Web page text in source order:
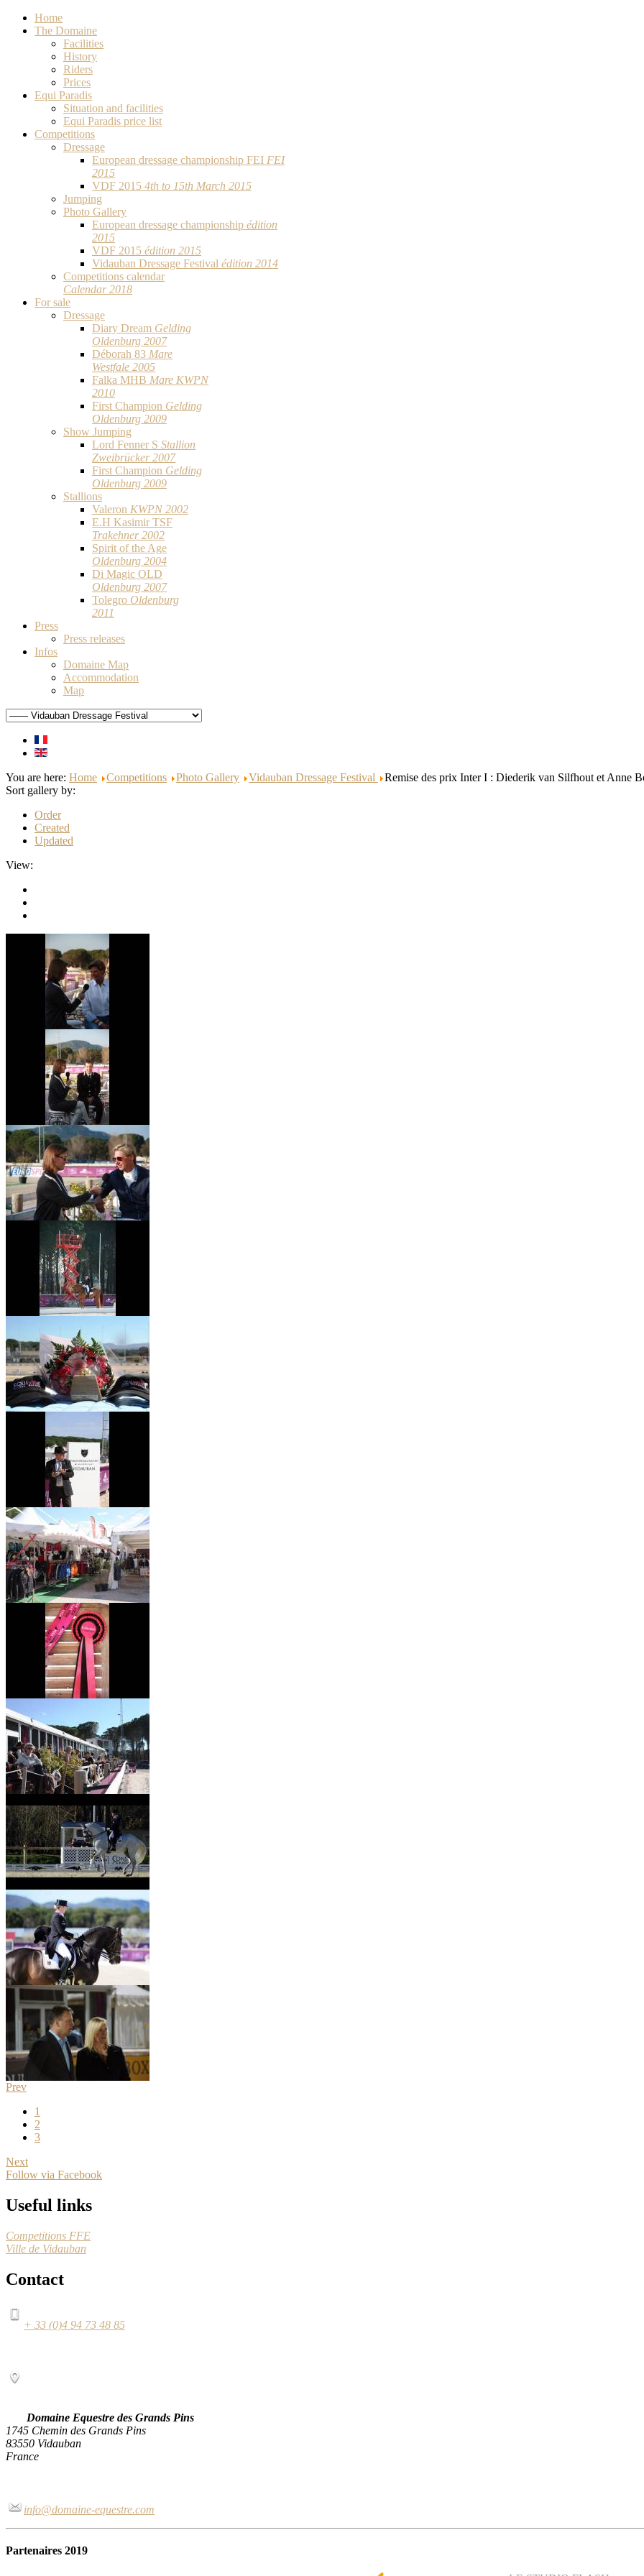
Home
The Domaine
Facilities
History
Riders
Prices
Equi Paradis
Situation and facilities
Equi Paradis price list
Competitions
Dressage
European dressage championship FEI FEI
2015
VDF 2015 4th to 15th March 2015
Jumping
Photo Gallery
European dressage championship édition
2015
VDF 2015 édition 2015
Vidauban Dressage Festival édition 2014
Competitions calendar
Calendar 2018
For sale
Dressage
Diary Dream Gelding
Oldenburg 2007
Déborah 83 Mare
Westfale 2005
Falka MHB Mare KWPN
2010
First Champion Gelding
Oldenburg 2009
Show Jumping
Lord Fenner S Stallion
Zweibrücker 2007
First Champion Gelding
Oldenburg 2009
Stallions
Valeron KWPN 2002
E.H Kasimir TSF
Trakehner 2002
Spirit of the Age
Oldenburg 2004
Di Magic OLD
Oldenburg 2007
Tolegro Oldenburg
2011
Press
Press releases
Infos
Domaine Map
Accommodation
Map
You are here: Home Competitions Photo Gallery Vidauban Dressage Festival
Remise des prix Inter I : Diederik van Silfhout et Anne
Sort gallery by:
Order
Created
Updated
View:
Prev
1
2
3
Next
Follow via Facebook
Useful links
Competitions FFE
Ville de Vidauban
Contact
+ 33 (0)4 94 73 48 85
Domaine Equestre des Grands Pins
1745 Chemin des Grands Pins
83550 Vidauban
France
info@domaine-equestre.com
Partenaires 2019